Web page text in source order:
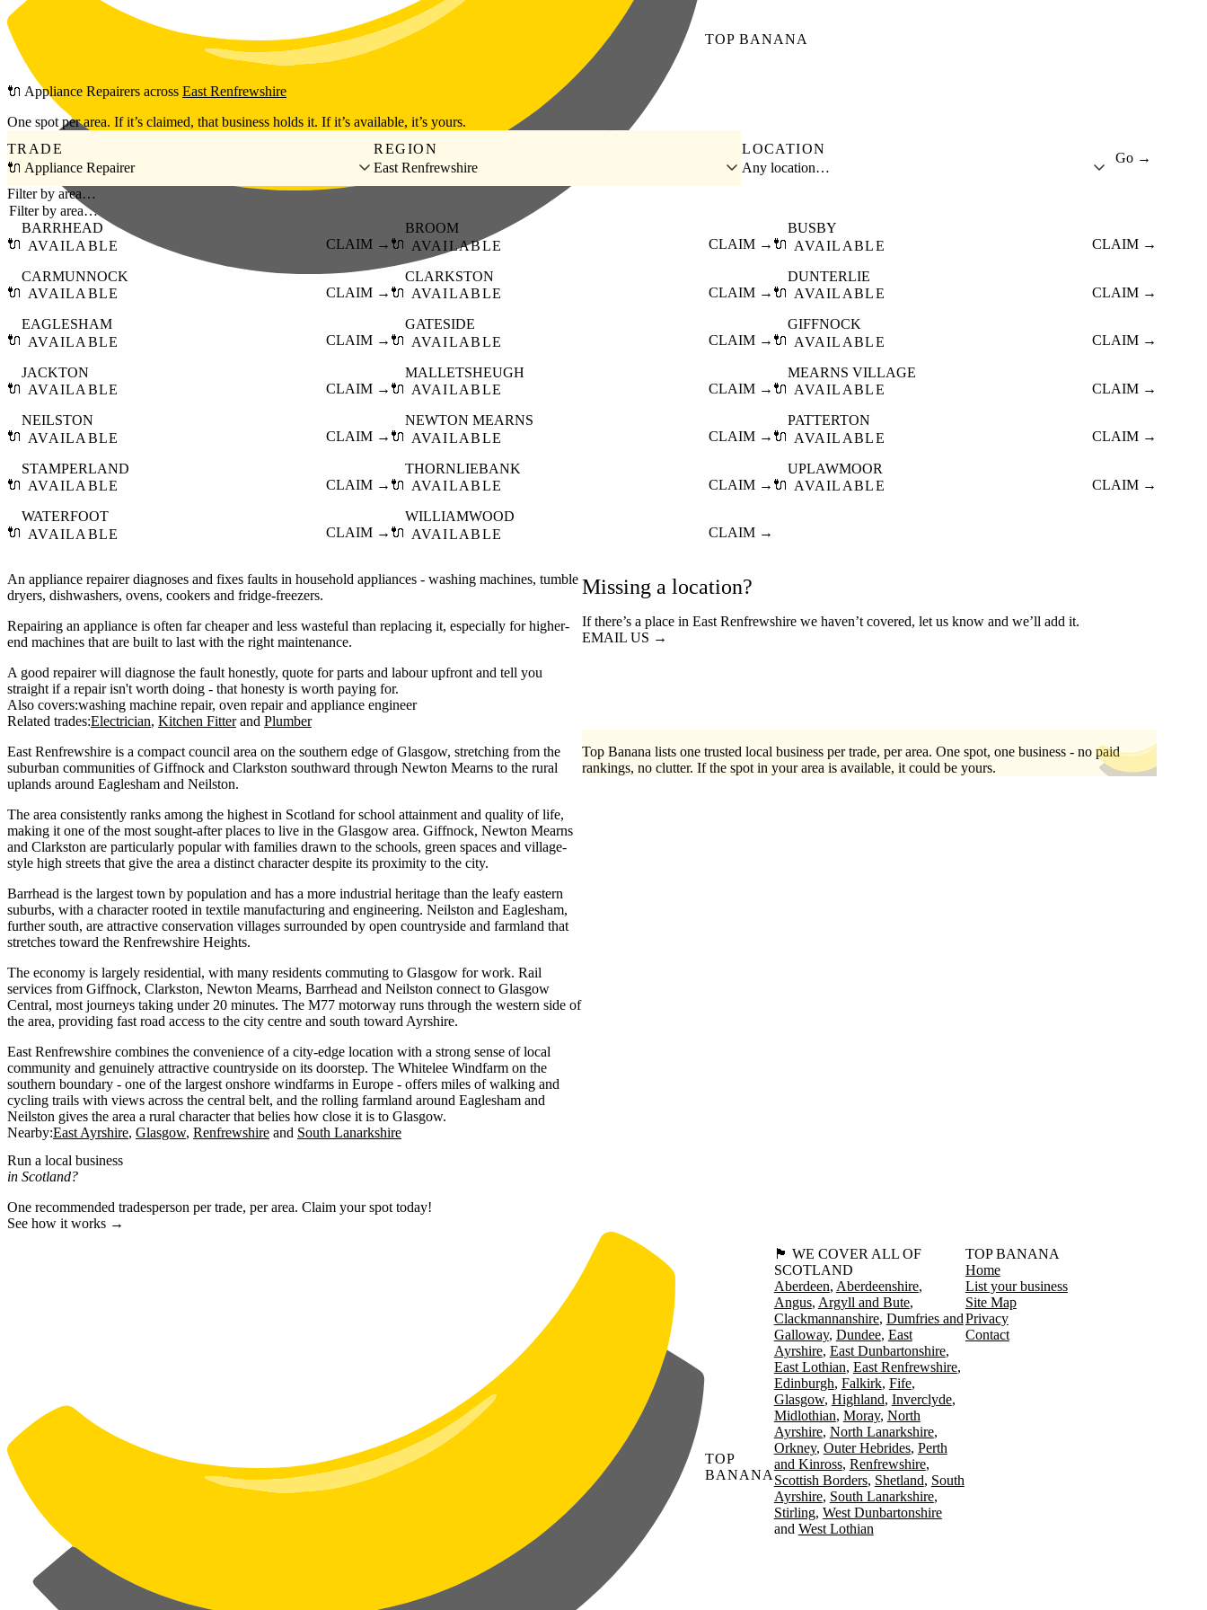
Skip to main content
TOP BANANA
🔌 Appliance Repairers across East Renfrewshire
One spot per area. If it’s claimed, that business holds it. If it’s available, it’s yours.
TRADE
🔌 Appliance Repairer
REGION
East Renfrewshire
LOCATION
Any location…
Go →
Filter by area…
🔌
BARRHEAD
AVAILABLE
CLAIM → 🔌
BROOM
AVAILABLE
CLAIM → 🔌
BUSBY
AVAILABLE
CLAIM →
🔌
CARMUNNOCK
AVAILABLE
CLAIM → 🔌
CLARKSTON
AVAILABLE
CLAIM → 🔌
DUNTERLIE
AVAILABLE
CLAIM →
🔌
EAGLESHAM
AVAILABLE
CLAIM → 🔌
GATESIDE
AVAILABLE
CLAIM → 🔌
GIFFNOCK
AVAILABLE
CLAIM →
🔌
JACKTON
AVAILABLE
CLAIM → 🔌
MALLETSHEUGH
AVAILABLE
CLAIM → 🔌
MEARNS VILLAGE
AVAILABLE
CLAIM →
🔌
NEILSTON
AVAILABLE
CLAIM → 🔌
NEWTON MEARNS
AVAILABLE
CLAIM → 🔌
PATTERTON
AVAILABLE
CLAIM →
🔌
STAMPERLAND
AVAILABLE
CLAIM → 🔌
THORNLIEBANK
AVAILABLE
CLAIM → 🔌
UPLAWMOOR
AVAILABLE
CLAIM →
🔌
WATERFOOT
AVAILABLE
CLAIM → 🔌
WILLIAMWOOD
AVAILABLE
CLAIM →
An appliance repairer diagnoses and fixes faults in household appliances - washing machines, tumble
dryers, dishwashers, ovens, cookers and fridge-freezers.
Repairing an appliance is often far cheaper and less wasteful than replacing it, especially for higher-
end machines that are built to last with the right maintenance.
A good repairer will diagnose the fault honestly, quote for parts and labour upfront and tell you
straight if a repair isn't worth doing - that honesty is worth paying for.
Also covers:washing machine repair oven repair
appliance engineer
Related trades:Electrician Kitchen Fitter Plumber
Missing a location?
If there’s a place in East Renfrewshire we haven’t covered, let us know and we’ll add it.
EMAIL US →
East Renfrewshire is a compact council area on the southern edge of Glasgow, stretching from the
suburban communities of Giffnock and Clarkston southward through Newton Mearns to the rural
uplands around Eaglesham and Neilston.
The area consistently ranks among the highest in Scotland for school attainment and quality of life,
making it one of the most sought-after places to live in the Glasgow area. Giffnock, Newton Mearns
and Clarkston are particularly popular with families drawn to the schools, green spaces and village-
style high streets that give the area a distinct character despite its proximity to the city.
Barrhead is the largest town by population and has a more industrial heritage than the leafy eastern
suburbs, with a character rooted in textile manufacturing and engineering. Neilston and Eaglesham,
further south, are attractive conservation villages surrounded by open countryside and farmland that
stretches toward the Renfrewshire Heights.
The economy is largely residential, with many residents commuting to Glasgow for work. Rail
services from Giffnock, Clarkston, Newton Mearns, Barrhead and Neilston connect to Glasgow
Central, most journeys taking under 20 minutes. The M77 motorway runs through the western side of
the area, providing fast road access to the city centre and south toward Ayrshire.
East Renfrewshire combines the convenience of a city-edge location with a strong sense of local
community and genuinely attractive countryside on its doorstep. The Whitelee Windfarm on the
southern boundary - one of the largest onshore windfarms in Europe - offers miles of walking and
cycling trails with views across the central belt, and the rolling farmland around Eaglesham and
Neilston gives the area a rural character that belies how close it is to Glasgow.
Nearby:East Ayrshire Glasgow Renfrewshire South Lanarkshire
Top Banana lists one trusted local business per trade, per area. One spot, one business - no paid
rankings, no clutter. If the spot in your area is available, it could be yours.
Run a local business
in Scotland?
One recommended tradesperson per trade, per area. Claim your spot today!
See how it works →
TOP
BANANA
🏴󠁧󠁢󠁳󠁣󠁴󠁿 WE COVER ALL OF
SCOTLAND
Aberdeen Aberdeenshire
Angus Argyll and Bute
Clackmannanshire Dumfries and
Galloway Dundee East
Ayrshire East Dunbartonshire
East Lothian East Renfrewshire
Edinburgh Falkirk Fife
Glasgow Highland Inverclyde
Midlothian Moray North
Ayrshire North Lanarkshire
Orkney Outer Hebrides Perth
and Kinross Renfrewshire
Scottish Borders Shetland South
Ayrshire South Lanarkshire
Stirling West Dunbartonshire
West Lothian
TOP BANANA
Home
List your business
Site Map
Privacy
Contact